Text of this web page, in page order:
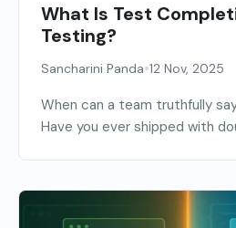
What Is Test
Testing?
Sancharini Panda•12 Nov, 2025
When can a team truthfully
Have you ever shipped with